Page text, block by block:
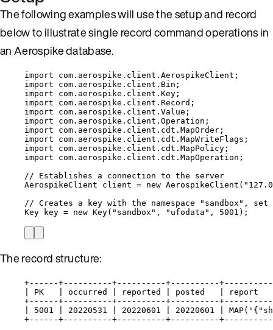
The following examples will use the setup and record
below to illustrate single record command operations in
an Aerospike database.
import com.aerospike.client.AerospikeClient ;
import
com.aerospike.client.Bin ;
import
com.aerospike.client.Key ;
import
com.aerospike.client.Record ;
import
com.aerospike.client.Value ;
import
com.aerospike.client.Operation ;
import
com.aerospike.client.cdt.MapOrder ;
import
com.aerospike.client.cdt.MapWriteFlags ;
import
com.aerospike.client.cdt.MapPolicy ;
import
com.aerospike.client.cdt.MapOperation ;
// Establishes a connection to the server
AerospikeClient
client = new AerospikeClient ( "
// Creates a key with the namespace "sandbox",
Key
key = new Key( " sandbox " , " ufodata " , 5001 ) ;
The record structure:
+------+----------+----------+----------
| PK   | occurred | reported |
+------+----------+----------+----------
| 5001 | 20220531 | 20220601 | 20220601 |
+------+----------+----------+----------